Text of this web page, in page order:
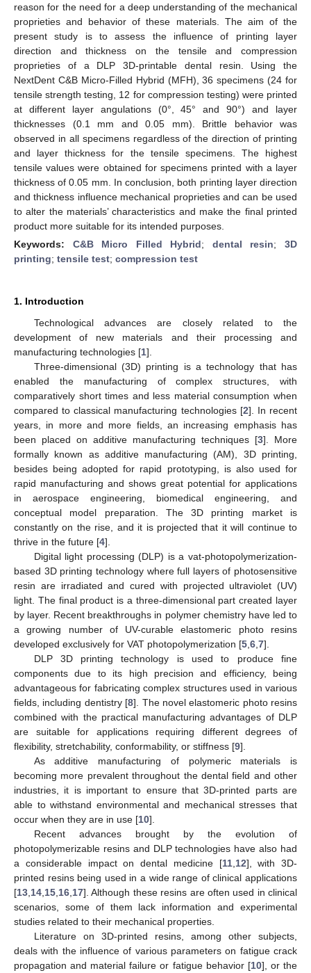
reason for the need for a deep understanding of the mechanical
proprieties and behavior of these materials. The aim of the
present study is to assess the influence of printing layer
direction and thickness on the tensile and compression
proprieties of a DLP 3D-printable dental resin. Using the
NextDent C&B Micro-Filled Hybrid (MFH), 36 specimens (24 for
tensile strength testing, 12 for compression testing) were printed
at different layer angulations (0°, 45° and 90°) and layer
thicknesses (0.1 mm and 0.05 mm). Brittle behavior was
observed in all specimens regardless of the direction of printing
and layer thickness for the tensile specimens. The highest
tensile values were obtained for specimens printed with a layer
thickness of 0.05 mm. In conclusion, both printing layer direction
and thickness influence mechanical proprieties and can be used
to alter the materials’ characteristics and make the final printed
product more suitable for its intended purposes.
Keywords: C&B Micro Filled Hybrid; dental resin;3D
printing; tensile test; compression test
1. Introduction
Technological advances are closely related to the
development of new materials and their processing and
manufacturing technologies [1].
Three-dimensional (3D) printing is a technology that has
enabled the manufacturing of complex structures, with
comparatively short times and less material consumption when
compared to classical manufacturing technologies [2]. In recent
years, in more and more fields, an increasing emphasis has
been placed on additive manufacturing techniques [3]. More
formally known as additive manufacturing (AM), 3D printing,
besides being adopted for rapid prototyping, is also used for
rapid manufacturing and shows great potential for applications
in aerospace engineering, biomedical engineering, and
conceptual model preparation. The 3D printing market is
constantly on the rise, and it is projected that it will continue to
thrive in the future [4].
Digital light processing (DLP) is a vat-photopolymerization-
based 3D printing technology where full layers of photosensitive
resin are irradiated and cured with projected ultraviolet (UV)
light. The final product is a three-dimensional part created layer
by layer. Recent breakthroughs in polymer chemistry have led to
a growing number of UV-curable elastomeric photo resins
developed exclusively for VAT photopolymerization [5 6 7].
DLP 3D printing technology is used to produce fine
components due to its high precision and efficiency, being
advantageous for fabricating complex structures used in various
fields, including dentistry [8]. The novel elastomeric photo resins
combined with the practical manufacturing advantages of DLP
are suitable for applications requiring different degrees of
flexibility, stretchability, conformability, or stiffness [9].
As additive manufacturing of polymeric materials is
becoming more prevalent throughout the dental field and other
industries, it is important to ensure that 3D-printed parts are
able to withstand environmental and mechanical stresses that
occur when they are in use [10].
Recent advances brought by the evolution of
photopolymerizable resins and DLP technologies have also had
a considerable impact on dental medicine [11, 12], with 3D-
printed resins being used in a wide range of clinical applications
[13 14 15 16 17]. Although these resins are often used in clinical
scenarios, some of them lack information and experimental
studies related to their mechanical properties.
Literature on 3D-printed resins, among other subjects,
deals with the influence of various parameters on fatigue crack
propagation and material failure or fatigue behavior [10], or the